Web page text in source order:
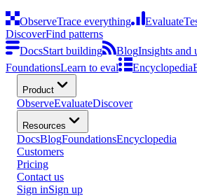
ObserveTrace everything Evaluate
DiscoverFind patterns
DocsStart building BlogInsights and
FoundationsLearn to eval Encyclopedia
Product
ObserveEvaluateDiscover
Resources
DocsBlogFoundationsEncyclopedia
Customers
Pricing
Contact us
Sign inSign up